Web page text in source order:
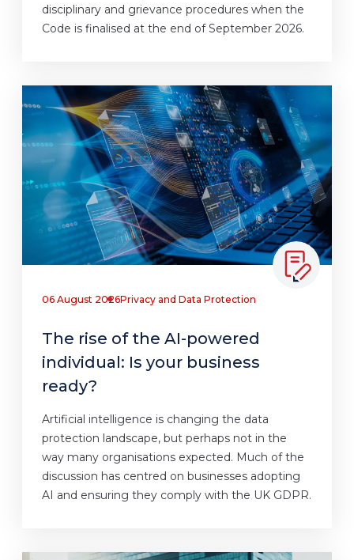
disciplinary and grievance procedures when the
Code is finalised at the end of September 2026.
06 August 2026Privacy and Data Protection
The rise of the AI-powered
individual: Is your business
ready?
Artificial intelligence is changing the data
protection landscape, but perhaps not in the
way many organisations expected. Much of the
discussion has centred on businesses adopting
AI and ensuring they comply with the UK GDPR.